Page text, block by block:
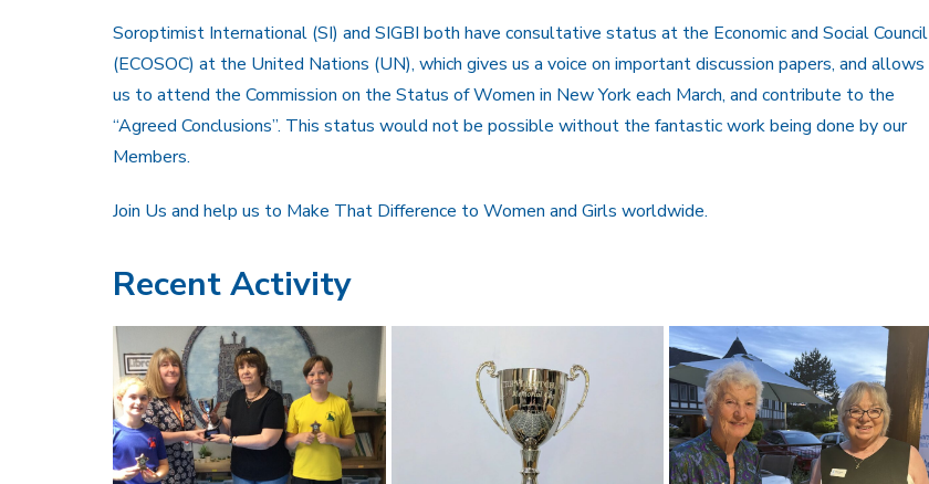
Soroptimist International (SI) and SIGBI both have consultative status at the Economic and Social Council
(ECOSOC) at the United Nations (UN), which gives us a voice on important discussion papers, and allows
us to attend the Commission on the Status of Women in New York each March, and contribute to the
“Agreed Conclusions”. This status would not be possible without the fantastic work being done by our
Members.
Join Us and help us to Make That Difference to Women and Girls worldwide.
Recent Activity